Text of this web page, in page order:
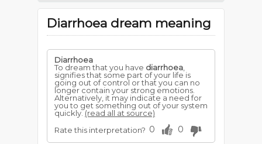
Diarrhoea dream meaning
Diarrhoea
To dream that you have diarrhoea
signifies that some part of your life is
going out of control or that you can no
longer contain your strong emotions.
Alternatively, it may indicate a need for
you to get something out of your system
quickly.(read all at source)
Rate this interpretation? 0 0